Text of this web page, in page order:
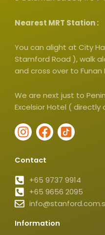
Nearest MRT Station :
You can alight at City
Stamford Road ), walk
and cross over to Funan
We are next just to
Excelsior Hotel ( directly
I
n
s
a
g
r
a
F
a
c
b
o
o
k
I
c
-
t
i
Contact
+65 9737 9914
+65 9656 2095
Information